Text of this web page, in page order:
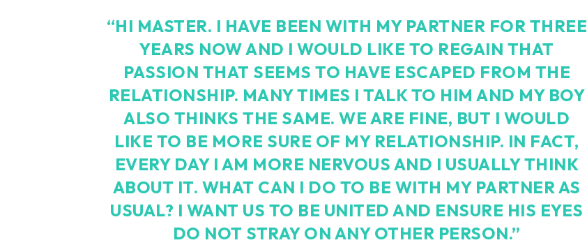
“HI MASTER. I HAVE BEEN WITH MY PARTNER FOR THREE
YEARS NOW AND I WOULD LIKE TO REGAIN THAT
PASSION THAT SEEMS TO HAVE ESCAPED FROM THE
RELATIONSHIP. MANY TIMES I TALK TO HIM AND MY BOY
ALSO THINKS THE SAME. WE ARE FINE, BUT I WOULD
LIKE TO BE MORE SURE OF MY RELATIONSHIP. IN FACT,
EVERY DAY I AM MORE NERVOUS AND I USUALLY THINK
ABOUT IT. WHAT CAN I DO TO BE WITH MY PARTNER AS
USUAL? I WANT US TO BE UNITED AND ENSURE HIS EYES
DO NOT STRAY ON ANY OTHER PERSON.”